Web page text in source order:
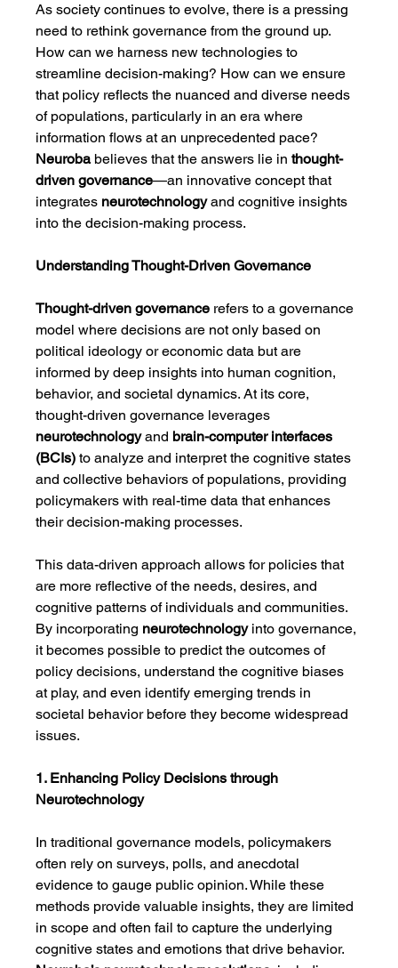
As society continues to evolve, there is a pressing
need to rethink governance from the ground up.
How can we harness new technologies to
streamline decision-making? How can we ensure
that policy reflects the nuanced and diverse needs
of populations, particularly in an era where
information flows at an unprecedented pace?
Neuroba believes that the answers lie in thought-
driven governance—an innovative concept that
integrates neurotechnology and cognitive insights
into the decision-making process.
Understanding Thought-Driven Governance
Thought-driven governance refers to a governance
model where decisions are not only based on
political ideology or economic data but are
informed by deep insights into human cognition,
behavior, and societal dynamics. At its core,
thought-driven governance leverages
neurotechnology and brain-computer interfaces
(BCIs) to analyze and interpret the cognitive states
and collective behaviors of populations, providing
policymakers with real-time data that enhances
their decision-making processes.
This data-driven approach allows for policies that
are more reflective of the needs, desires, and
cognitive patterns of individuals and communities.
By incorporating neurotechnology into governance,
it becomes possible to predict the outcomes of
policy decisions, understand the cognitive biases
at play, and even identify emerging trends in
societal behavior before they become widespread
issues.
1. Enhancing Policy Decisions through
Neurotechnology
In traditional governance models, policymakers
often rely on surveys, polls, and anecdotal
evidence to gauge public opinion. While these
methods provide valuable insights, they are limited
in scope and often fail to capture the underlying
cognitive states and emotions that drive behavior.